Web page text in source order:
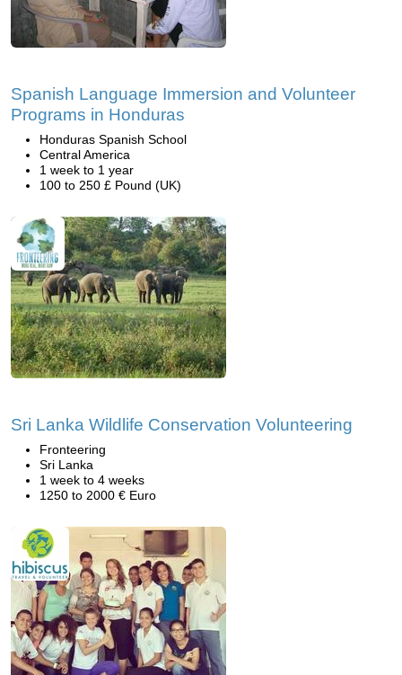
Spanish Language Immersion and Volunteer
Programs in Honduras
Honduras Spanish School
Central America
1 week to 1 year
100 to 250 £ Pound (UK)
Sri Lanka Wildlife Conservation Volunteering
Fronteering
Sri Lanka
1 week to 4 weeks
1250 to 2000 € Euro